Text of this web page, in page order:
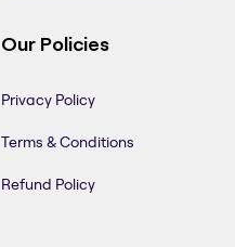
Our Policies
Privacy Policy
Terms & Conditions
Refund Policy